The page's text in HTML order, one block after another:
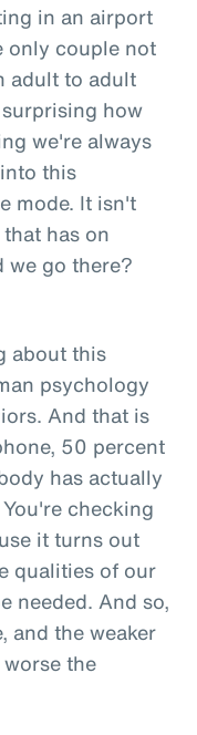
in an airport
only couple not
adult to adult
how
we're always
this
mode. It isn't
has on
we go there?
about this
psychology
And that is
50 percent
has actually
checking
it turns out
qualities of our
needed. And so,
and the weaker
the